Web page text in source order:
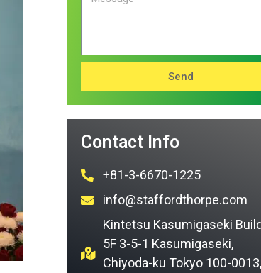
Send
Contact Info
+81-3-6670-1225
info@staffordthorpe.com
Kintetsu Kasumigaseki
5F 3-5-1 Kasumigaseki,
Chiyoda-ku Tokyo 100-0013,